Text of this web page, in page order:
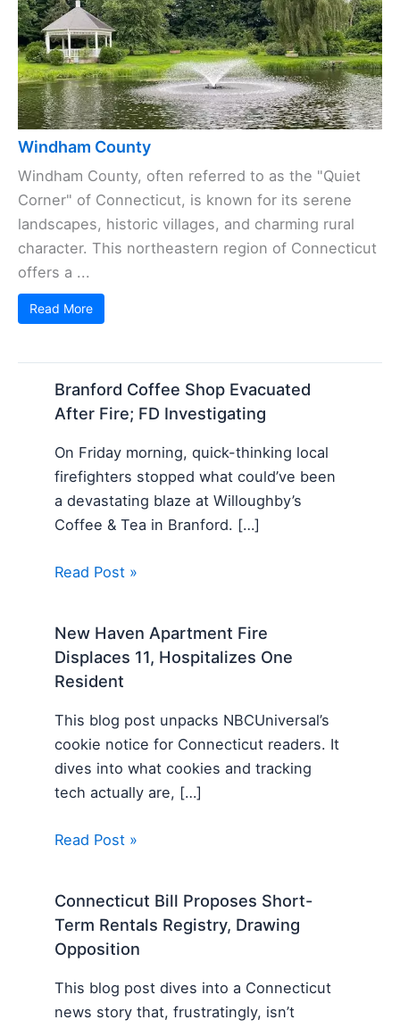
Windham County
Windham County, often referred to as the "Quiet
Corner" of Connecticut, is known for its serene
landscapes, historic villages, and charming rural
character. This northeastern region of Connecticut
offers a ...
Read More
Branford Coffee Shop Evacuated
After Fire; FD Investigating
On Friday morning, quick-thinking local
firefighters stopped what could’ve been
a devastating blaze at Willoughby’s
Coffee & Tea in Branford. […]
Read Post »
New Haven Apartment Fire
Displaces 11, Hospitalizes One
Resident
This blog post unpacks NBCUniversal’s
cookie notice for Connecticut readers. It
dives into what cookies and tracking
tech actually are, […]
Read Post »
Connecticut Bill Proposes Short-
Term Rentals Registry, Drawing
Opposition
This blog post dives into a Connecticut
news story that, frustratingly, isn’t